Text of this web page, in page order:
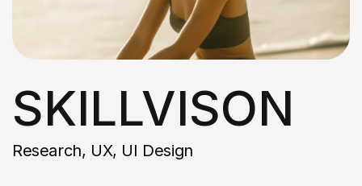
SKILLVISON
Research, UX, UI Design